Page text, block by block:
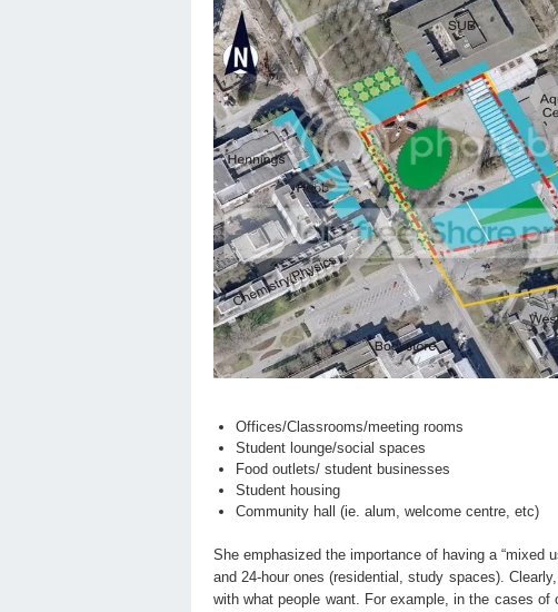
Offices/Classrooms/meeting rooms
Student lounge/social spaces
Food outlets/ student businesses
Student housing
Community hall (ie. alum, welcome centre, etc)
She emphasized the importance of having a
and 24-hour ones (residential, study spaces).
with what people want. For example, in the cases